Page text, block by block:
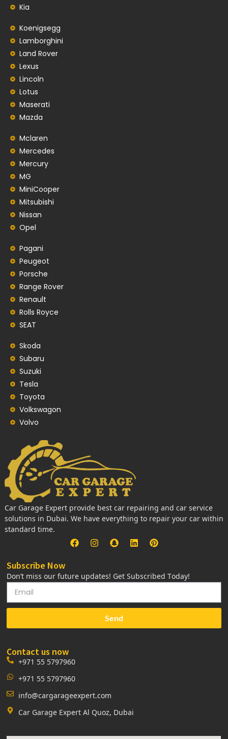
Kia
Koenigsegg
Lamborghini
Land Rover
Lexus
Lincoln
Lotus
Maserati
Mazda
Mclaren
Mercedes
Mercury
MG
MiniCooper
Mitsubishi
Nissan
Opel
Pagani
Peugeot
Porsche
Range Rover
Renault
Rolls Royce
SEAT
Skoda
Subaru
Suzuki
Tesla
Toyota
Volkswagon
Volvo
Car Garage Expert provide best car repairing and car service
solutions in Dubai. We have everything to repair your car within
standard time.
Subscribe Now
Don’t miss our future updates! Get Subscribed Today!
Send
Contact us now
+971 55 5797960
+971 55 5797960
info@cargarageexpert.com
Car Garage Expert Al Quoz, Dubai